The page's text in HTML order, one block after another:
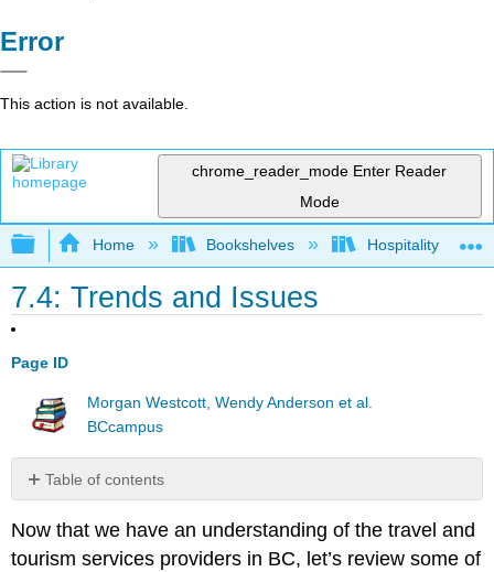
Error
This action is not available.
chrome_reader_mode Enter Reader
Mode
Expand/collapse global hierarchy
Home Bookshelves Hospitality
7.4: Trends and Issues
Page ID
Morgan Westcott, Wendy Anderson et al.
BCcampus
Table of contents
Technology
Now that we have an understanding of the travel and
tourism services providers in BC, let’s review some of